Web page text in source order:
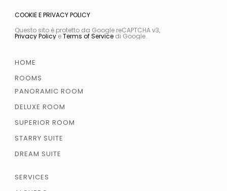
COOKIE E PRIVACY POLICY
Questo sito è protetto da Google reCAPTCHA v3,
Privacy PolicyeTerms of Servicedi Google.
HOME
ROOMS
PANORAMIC ROOM
DELUXE ROOM
SUPERIOR ROOM
STARRY SUITE
DREAM SUITE
SERVICES